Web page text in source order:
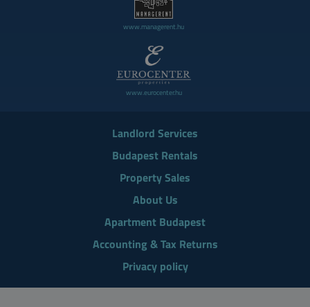
www.managerent.hu
www.eurocenter.hu
Landlord Services
Budapest Rentals
Property Sales
About Us
Apartment Budapest
Accounting & Tax Returns
Privacy policy